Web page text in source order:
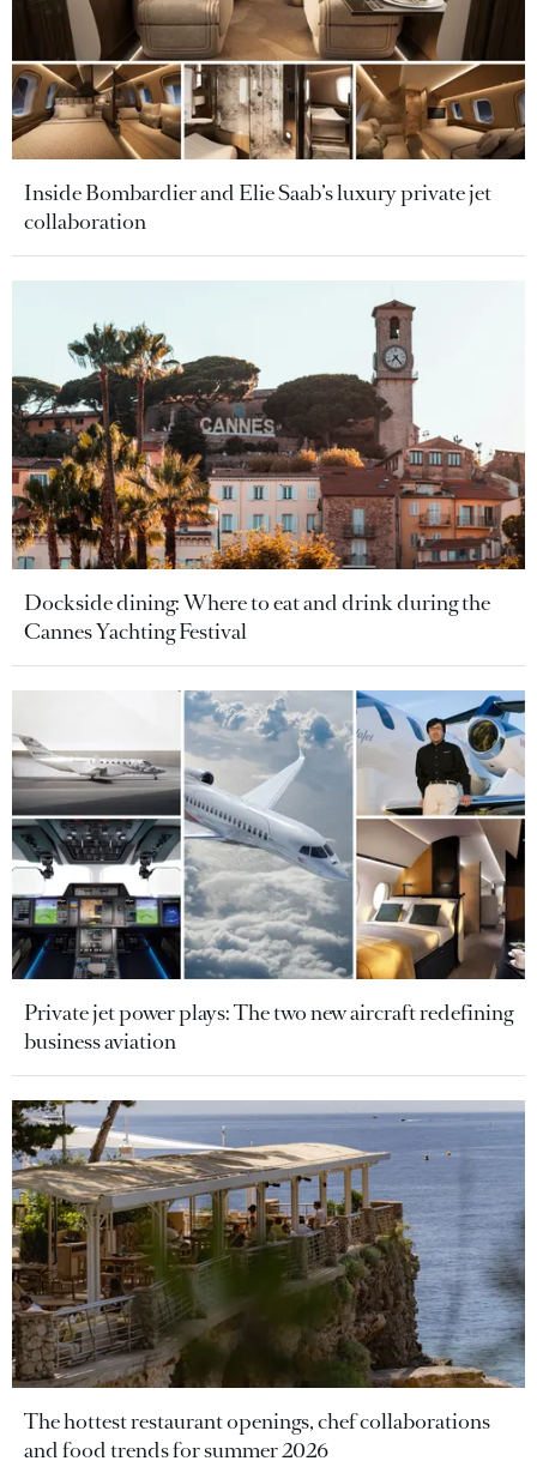
Inside Bombardier and Elie Saab’s luxury private jet
collaboration
Dockside dining: Where to eat and drink during the
Cannes Yachting Festival
Private jet power plays: The two new aircraft redefining
business aviation
The hottest restaurant openings, chef collaborations
and food trends for summer 2026